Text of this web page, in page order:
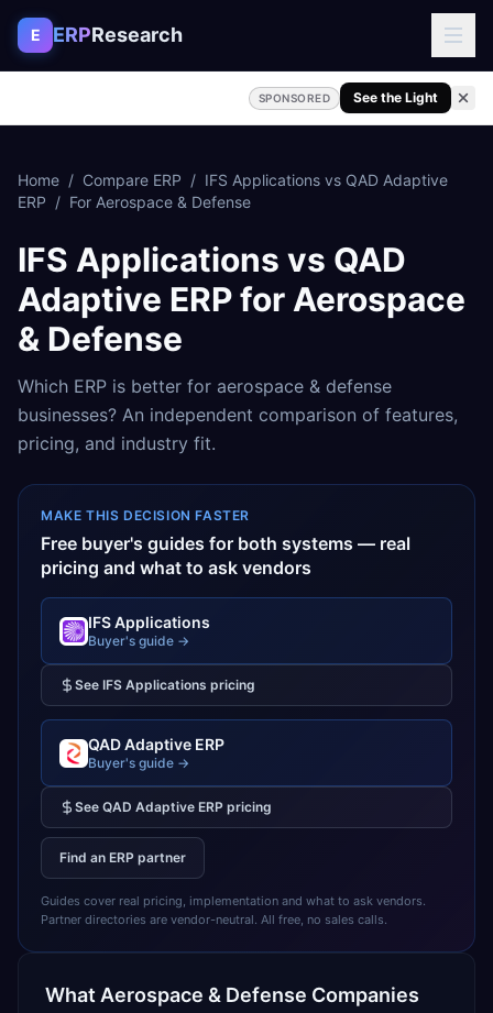
Skip to content
E ERPResearch
SPONSORED See the Light
Home / Compare ERP / IFS Applications vs QAD Adaptive
ERP / For Aerospace & Defense
IFS Applications vs QAD
Adaptive ERPfor Aerospace
& Defense
Which ERP is better for aerospace & defense
businesses? An independent comparison of features,
pricing, and industry fit.
MAKE THIS DECISION FASTER
Free buyer's guides for both systems — real
pricing and what to ask vendors
IFS Applications
Buyer's guide →
See IFS Applications pricing
QAD Adaptive ERP
Buyer's guide →
See QAD Adaptive ERP pricing
Find an ERP partner
Guides cover real pricing, implementation and what to ask vendors.
Partner directories are vendor-neutral. All free, no sales calls.
What Aerospace & Defense Companies